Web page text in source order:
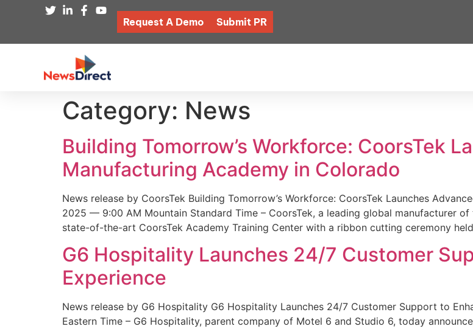
Request A Demo Submit PR
Category: News
Building Tomorrow’s Workforce: CoorsTek
Manufacturing Academy in Colorado
News release by CoorsTek Building Tomorrow’s Workforce: CoorsTek Launches
2025 — 9:00 AM Mountain Standard Time – CoorsTek, a leading global manufacturer
state-of-the-art CoorsTek Academy Training Center with a ribbon cutting ceremony
G6 Hospitality Launches 24/7 Customer
Experience
News release by G6 Hospitality G6 Hospitality Launches 24/7 Customer Support to
Eastern Time – G6 Hospitality, parent company of Motel 6 and Studio 6, today